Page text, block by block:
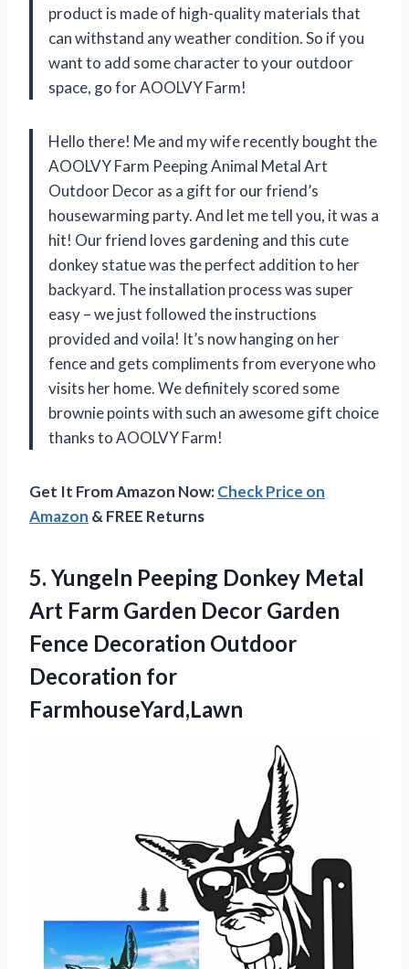
product is made of high-quality materials that
can withstand any weather condition. So if you
want to add some character to your outdoor
space, go for AOOLVY Farm!
Hello there! Me and my wife recently bought the
AOOLVY Farm Peeping Animal Metal Art
Outdoor Decor as a gift for our friend’s
housewarming party. And let me tell you, it was a
hit! Our friend loves gardening and this cute
donkey statue was the perfect addition to her
backyard. The installation process was super
easy – we just followed the instructions
provided and voila! It’s now hanging on her
fence and gets compliments from everyone who
visits her home. We definitely scored some
brownie points with such an awesome gift choice
thanks to AOOLVY Farm!
Get It From Amazon Now:Check Price on
Amazon & FREE Returns
5. Yungeln Peeping Donkey Metal
Art Farm Garden Decor Garden
Fence Decoration Outdoor
Decoration for
FarmhouseYard,Lawn